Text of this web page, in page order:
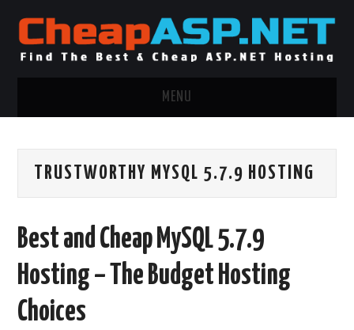
MENU
.NET MVC HOSTING
WINDOWS CLOUD HOSTING
WINDOWS DEDICATED SERVER
TRUSTWORTHY MYSQL 5.7.9 HOSTING
Best and Cheap MySQL 5.7.9
Hosting – The Budget Hosting
Choices